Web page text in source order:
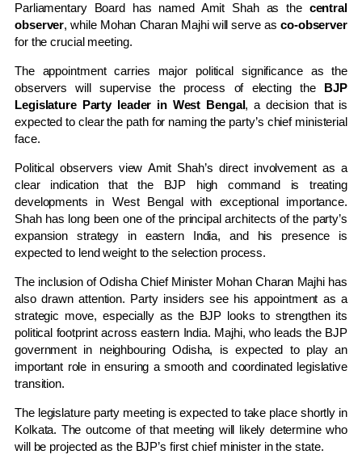
Parliamentary Board has named Amit Shah as the central
observer, while Mohan Charan Majhi will serve asco-observer
for the crucial meeting.
The appointment carries major political significance as the
observers will supervise the process of electing the BJP
Legislature Party leader in West Bengal, a decision that is
expected to clear the path for naming the party’s chief ministerial
face.
Political observers view Amit Shah’s direct involvement as a
clear indication that the BJP high command is treating
developments in West Bengalwith exceptional importance.
Shah has long been one of the principal architects of the party’s
expansion strategy in eastern India, and his presence is
expected to lend weight to the selection process.
The inclusion of Odisha Chief Minister Mohan Charan Majhi has
also drawn attention. Party insiders see his appointment as a
strategic move, especially as the BJP looks to strengthen its
political footprint across eastern India. Majhi, who leads the BJP
government in neighbouringOdisha, is expected to play an
important role in ensuring a smooth and coordinated legislative
transition.
The legislature party meeting is expected to take place shortly in
Kolkata. The outcome of that meeting will likely determine who
will be projected as the BJP’s first chief minister in the state.